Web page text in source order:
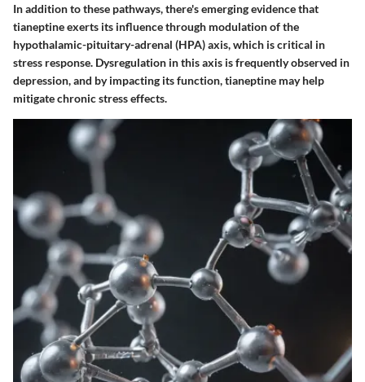
In addition to these pathways, there's emerging evidence that
tianeptine exerts its influence through modulation of the
hypothalamic-pituitary-adrenal (HPA) axis, which is critical in
stress response. Dysregulation in this axis is frequently observed in
depression, and by impacting its function, tianeptine may help
mitigate chronic stress effects.